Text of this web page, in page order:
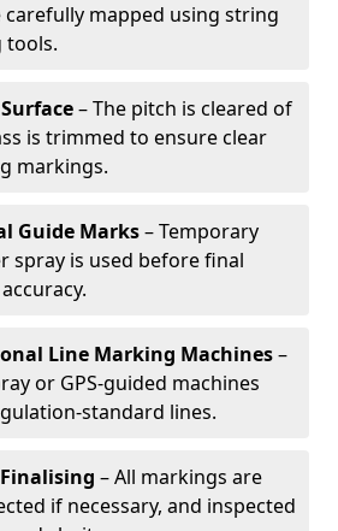
carefully mapped using string
tools.
– The pitch is cleared of
is trimmed to ensure clear
markings.
Guide Marks– Temporary
spray is used before final
Line Marking Machines–
or GPS-guided machines
standard lines.
– All markings are
if necessary, and inspected